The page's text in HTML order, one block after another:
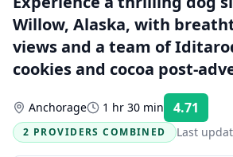
Willow, Alaska, with
views and a team of
cookies and cocoa post-
Anchorage 1 hr 30 min 4.71
2 PROVIDERS COMBINED
Last